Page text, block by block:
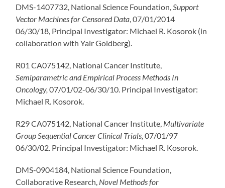
DMS-1407732, National Science Foundation, Support
Vector Machines for Censored Data , 07/01/2014
06/30/18, Principal Investigator: Michael R. Kosorok (in
collaboration with Yair Goldberg).
R01 CA075142, National Cancer Institute,
Semiparametric and Empirical Process Methods In
Oncology,07/01/02-06/30/10. Principal Investigator:
Michael R. Kosorok.
R29 CA075142, National Cancer Institute, Multivariate
Group Sequential Cancer Clinical Trials,07/01/97
06/30/02. Principal Investigator: Michael R. Kosorok.
DMS-0904184, National Science Foundation,
Collaborative Research, Novel Methods for